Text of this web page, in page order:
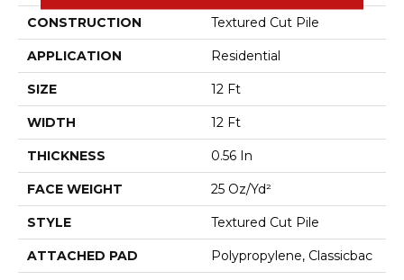
CONSTRUCTION Textured Cut Pile
APPLICATION Residential
SIZE 12 Ft
WIDTH 12 Ft
THICKNESS 0.56 In
FACE WEIGHT 25 Oz/yd²
STYLE Textured Cut Pile
ATTACHED PAD Polypropylene, Classicbac